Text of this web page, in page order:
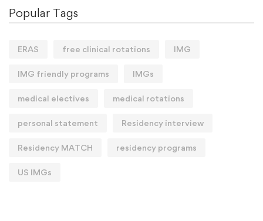
Popular Tags
ERAS free clinical rotations IMG
IMG friendly programs IMGs
medical electives medical rotations
personal statement Residency interview
Residency MATCH residency programs
US IMGs